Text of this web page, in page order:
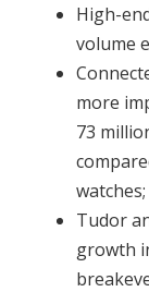
High-
volume
more
73
watches;
Tudor
growth